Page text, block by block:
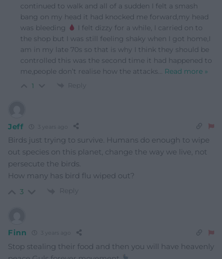
continued to walk and all of a sudden I felt a smash
bang on my head it had knocked me forward,my head
was bleeding
I felt dizzy for a while, I carried on to
the shop but I was still feeling shaky when I got home,I
am in my late 70s so that is why I think they should be
controlled this was the second time it had happened to
me,people don’t realise how the attacks… Read more »
1 Reply
Jeff
Birds just trying to survive. Humans do enough to wipe
out species on this planet, change the way we live, not
persecute the birds.
How many has bird flu wiped out?
3 Reply
Finn
Stop stealing their food and then you will have heavenly